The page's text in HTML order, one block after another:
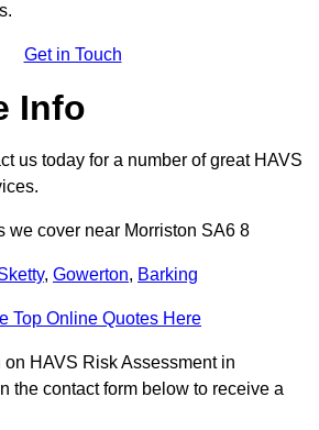
Get in Touch
Info
us today for a number of great HAVS
we cover near Morriston SA6 8
, Gowerton, Barking
Top Online Quotes Here
on HAVS Risk Assessment in
the contact form below to receive a